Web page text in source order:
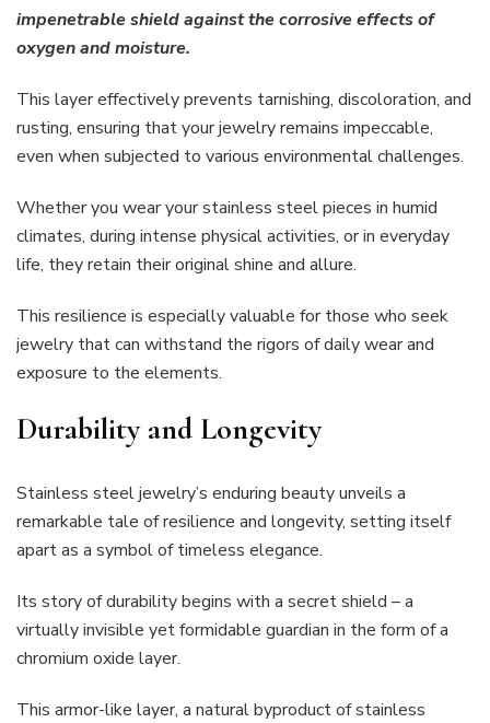
impenetrable shield against the corrosive effects of
oxygen and moisture.
This layer effectively prevents tarnishing, discoloration, and
rusting, ensuring that your jewelry remains impeccable,
even when subjected to various environmental challenges.
Whether you wear your stainless steel pieces in humid
climates, during intense physical activities, or in everyday
life, they retain their original shine and allure.
This resilience is especially valuable for those who seek
jewelry that can withstand the rigors of daily wear and
exposure to the elements.
Durability and Longevity
Stainless steel jewelry’s enduring beauty unveils a
remarkable tale of resilience and longevity, setting itself
apart as a symbol of timeless elegance.
Its story of durability begins with a secret shield – a
virtually invisible yet formidable guardian in the form of a
chromium oxide layer.
This armor-like layer, a natural byproduct of stainless